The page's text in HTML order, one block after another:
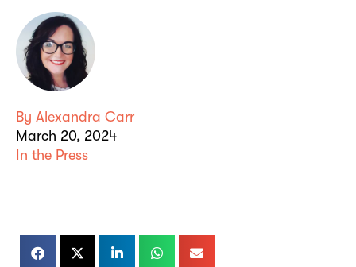
By Alexandra Carr
March 20, 2024
In the Press